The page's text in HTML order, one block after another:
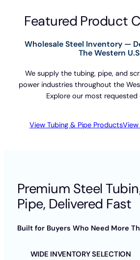
Featured Product
Wholesale Steel Inventory —
The Western
We supply the tubing, pipe, and
power industries throughout the
Explore our most requested
View Tubing & Pipe Products
Premium Steel
Pipe, Delivered Fast
Built for Buyers Who Need More
WIDE INVENTORY SELECTION